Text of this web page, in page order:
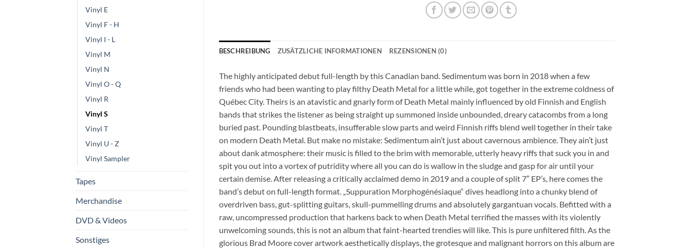
Vinyl E
Vinyl F - H
Vinyl I - L
Vinyl M
Vinyl N
Vinyl O - Q
Vinyl R
Vinyl S
Vinyl T
Vinyl U - Z
Vinyl Sampler
Tapes
Merchandise
DVD & Videos
Sonstiges
BESCHREIBUNG ZUSÄTZLICHE INFORMATIONEN REZENSIONEN (0)
The highly anticipated debut full-length by this Canadian band. Sedimentum was born in 2018 when a few
friends who had been wanting to play filthy Death Metal for a little while, got together in the extreme coldness of
Québec City. Theirs is an atavistic and gnarly form of Death Metal mainly influenced by old Finnish and English
bands that strikes the listener as being straight up summoned inside unbounded, dreary catacombs from a long
buried past. Pounding blastbeats, insufferable slow parts and weird Finnish riffs blend well together in their take
on modern Death Metal. But make no mistake: Sedimentum ain’t just about cavernous ambience. They ain’t just
about dank atmosphere: their music is filled to the brim with memorable, utterly heavy riffs that suck you in and
spit you out into a vortex of putridity where all you can do is wallow in the sludge and gasp for air until your
certain demise. After releasing a critically acclaimed demo in 2019 and a couple of split 7″ EP’s, here comes the
band’s debut on full-length format. „Suppuration Morphogénésiaque“ dives headlong into a chunky blend of
overdriven bass, gut-splitting guitars, skull-pummelling drums and absolutely gargantuan vocals. Befitted with a
raw, uncompressed production that harkens back to when Death Metal terrified the masses with its violently
unwelcoming sounds, this is not an album that faint-hearted trendies will like. This is pure unfiltered filth. As the
glorious Brad Moore cover artwork aesthetically displays, the grotesque and malignant horrors on this album are